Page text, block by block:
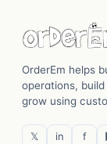
OrderEm helps
operations,
grow using
𝕏 in f